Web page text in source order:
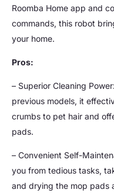
Roomba Home app and
commands, this robot
your home.
Pros:
– Superior Cleaning
previous models, it
crumbs to pet hair and
pads.
– Convenient Self-
you from tedious tasks,
and drying the mop pads